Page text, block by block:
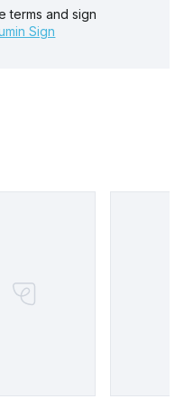
terms and sign
Sign